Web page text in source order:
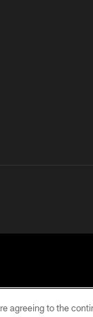
agreeing to the